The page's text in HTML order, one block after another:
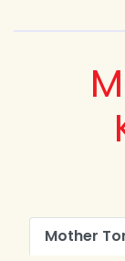
Mother